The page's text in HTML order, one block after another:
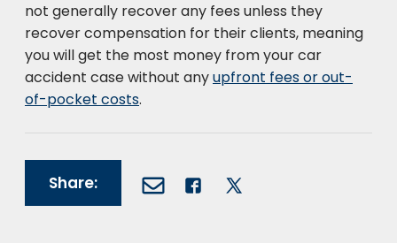
not generally recover any fees unless they
recover compensation for their clients, meaning
you will get the most money from your car
accident case without anyupfront fees or out-
of-pocket costs.
Share: